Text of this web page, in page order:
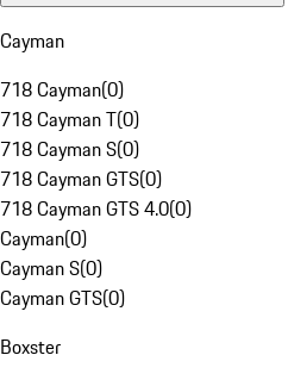
Cayman
718 Cayman(0)
718 Cayman T(0)
718 Cayman S(0)
718 Cayman GTS(0)
718 Cayman GTS 4.0(0)
Cayman(0)
Cayman S(0)
Cayman GTS(0)
Boxster